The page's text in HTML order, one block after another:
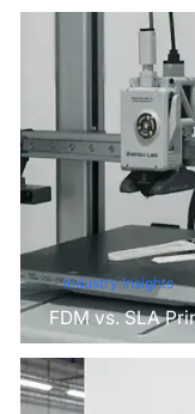
Industry Insights
FDM vs. SLA
for Your